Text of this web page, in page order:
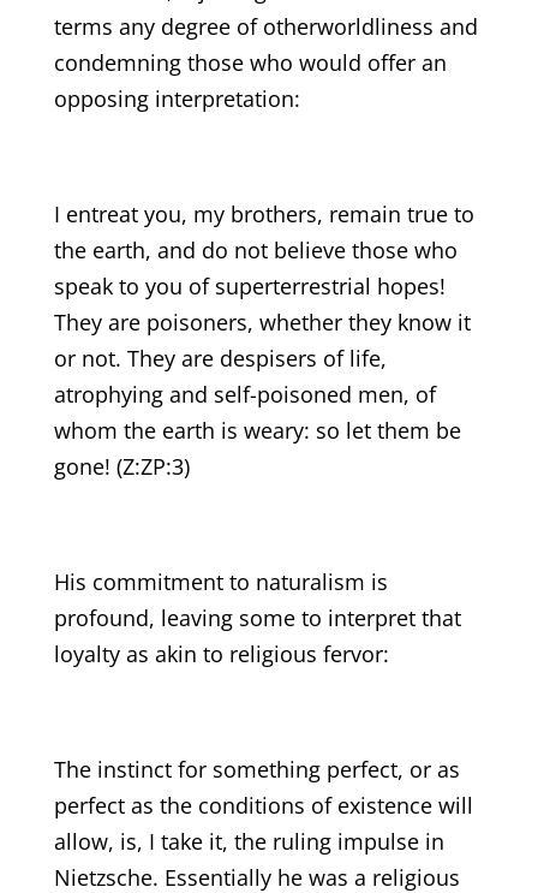
terms any degree of otherworldliness and
condemning those who would offer an
opposing interpretation:
I entreat you, my brothers, remain true to
the earth, and do not believe those who
speak to you of superterrestrial hopes!
They are poisoners, whether they know it
or not. They are despisers of life,
atrophying and self-poisoned men, of
whom the earth is weary: so let them be
gone! (Z:ZP:3)
His commitment to naturalism is
profound, leaving some to interpret that
loyalty as akin to religious fervor:
The instinct for something perfect, or as
perfect as the conditions of existence will
allow, is, I take it, the ruling impulse in
Nietzsche. Essentially he was a religious